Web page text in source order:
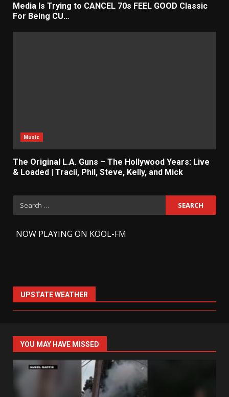
Media Is Trying to CANCEL 70s FEEL GOOD Classic
For Being CU…
Music
The Original L.A. Guns – The Hollywood Years: Live
& Loaded | Tracii, Phil, Steve, Kelly, and Mick
Search
for:
NOW PLAYING ON KOOL-FM
UPSTATE WEATHER
YOU MAY HAVE MISSED